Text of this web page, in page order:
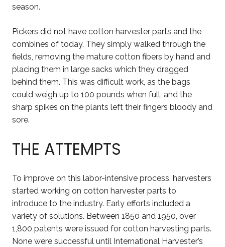
season.
Pickers did not have cotton harvester parts and the
combines of today. They simply walked through the
fields, removing the mature cotton fibers by hand and
placing them in large sacks which they dragged
behind them. This was difficult work, as the bags
could weigh up to 100 pounds when full, and the
sharp spikes on the plants left their fingers bloody and
sore.
THE ATTEMPTS
To improve on this labor-intensive process, harvesters
started working on cotton harvester parts to
introduce to the industry. Early efforts included a
variety of solutions. Between 1850 and 1950, over
1,800 patents were issued for cotton harvesting parts.
None were successful until International Harvester’s